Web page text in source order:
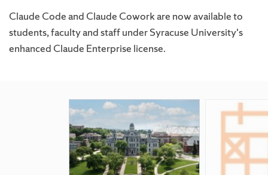
Claude Code and Claude Cowork are now available to
students, faculty and staff under Syracuse University's
enhanced Claude Enterprise license.
Featured